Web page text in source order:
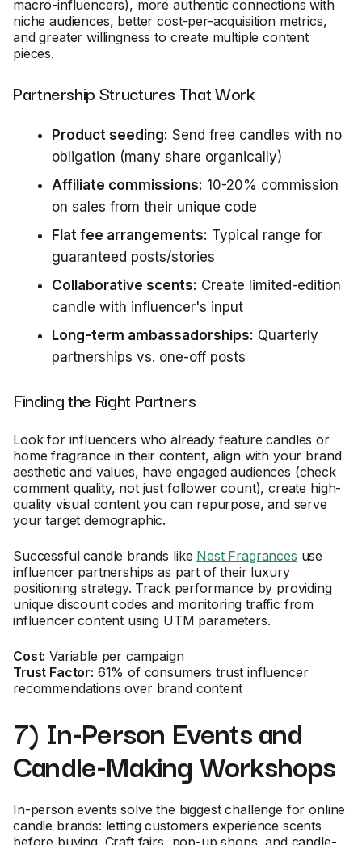
macro-influencers), more authentic connections with
niche audiences, better cost-per-acquisition metrics,
and greater willingness to create multiple content
pieces.
Partnership Structures That Work
Product seeding: Send free candles with no
obligation (many share organically)
Affiliate commissions: 10-20% commission
on sales from their unique code
Flat fee arrangements: Typical range for
guaranteed posts/stories
Collaborative scents: Create limited-edition
candle with influencer's input
Long-term ambassadorships: Quarterly
partnerships vs. one-off posts
Finding the Right Partners
Look for influencers who already feature candles or
home fragrance in their content, align with your brand
aesthetic and values, have engaged audiences (check
comment quality, not just follower count), create high-
quality visual content you can repurpose, and serve
your target demographic.
Successful candle brands like Nest Fragrances use
influencer partnerships as part of their luxury
positioning strategy. Track performance by providing
unique discount codes and monitoring traffic from
influencer content using UTM parameters.
Cost: Variable per campaign
Trust Factor: 61% of consumers trust influencer
recommendations over brand content
7) In-Person Events and
Candle-Making Workshops
In-person events solve the biggest challenge for online
candle brands: letting customers experience scents
before buying. Craft fairs, pop-up shops, and candle-